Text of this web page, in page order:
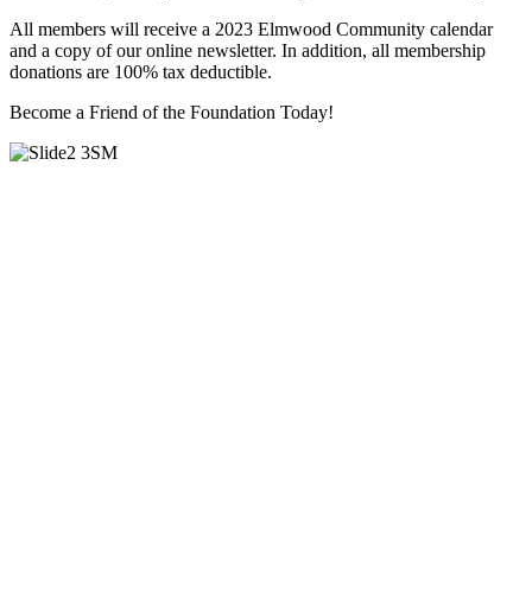
All members will receive a 2023 Elmwood Community calendar
and a copy of our online newsletter. In addition, all membership
donations are 100% tax deductible.
Become a Friend of the Foundation Today!